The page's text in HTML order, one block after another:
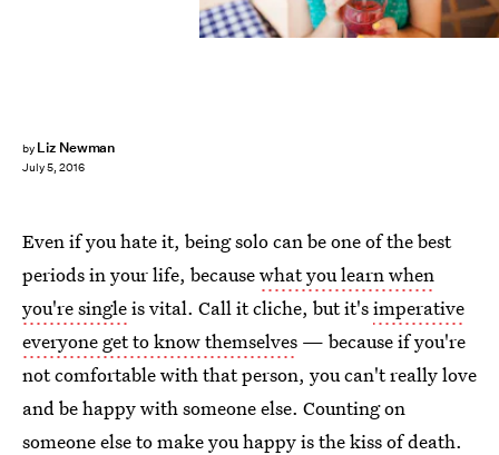
by Liz Newman
July 5, 2016
Even if you hate it, being solo can be one of the best
periods in your life, becausewhat you learn when
you're singleis vital. Call it cliche, but it'simperative
everyone get to know themselves — because if you're
not comfortable with that person, you can't really love
and be happy with someone else. Counting on
someone else to make you happyis the kiss of death.